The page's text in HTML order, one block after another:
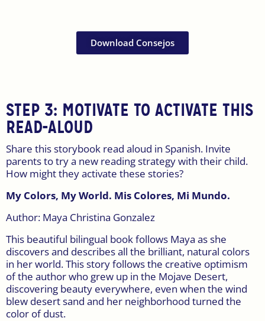
Download Consejos
STEP 3: MOTIVATE TO ACTIVATE THIS
READ-ALOUD
Share this storybook read aloud in Spanish. Invite
parents to try a new reading strategy with their child.
How might they activate these stories?
My Colors, My World. Mis Colores, Mi Mundo.
Author: Maya Christina Gonzalez
This beautiful bilingual book follows Maya as she
discovers and describes all the brilliant, natural colors
in her world. This story follows the creative optimism
of the author who grew up in the Mojave Desert,
discovering beauty everywhere, even when the wind
blew desert sand and her neighborhood turned the
color of dust.